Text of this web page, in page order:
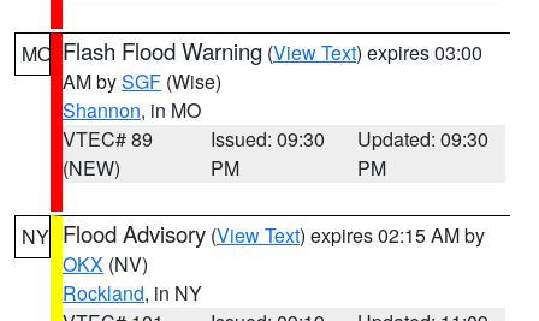
MO Flash Flood Warning (View Text) expires 03:00
AM bySGF (Wise)
Shannon, in MO
VTEC# 89
(NEW)
Issued: 09:30
PM
Updated: 09:30
PM
NY Flood Advisory (View Text) expires 02:15 AM by
OKX (NV)
Rockland, in NY